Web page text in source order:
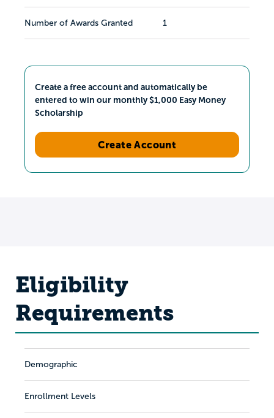
Number of Awards Granted 1
Create a free account and automatically be
entered to win our monthly $1,000 Easy Money
Scholarship
Create Account
Eligibility
Requirements
Demographic
Enrollment Levels